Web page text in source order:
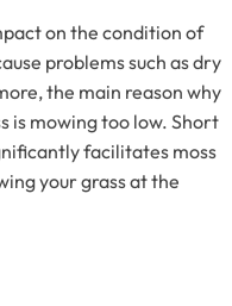
on the condition of
problems such as dry
the main reason why
is mowing too low. Short
facilitates moss
your grass at the